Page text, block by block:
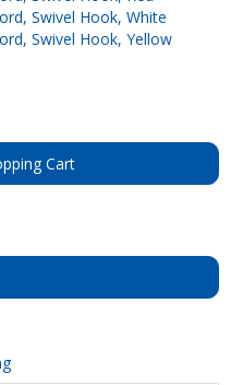
Swivel Hook, White
Swivel Hook, Yellow
Cart